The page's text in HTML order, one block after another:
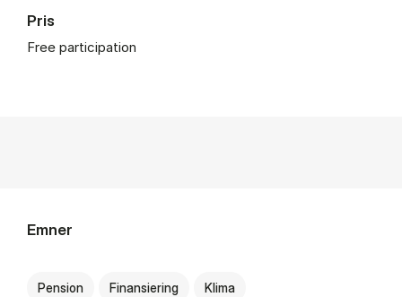
Pris
Free participation
Emner
Pension Finansiering Klima